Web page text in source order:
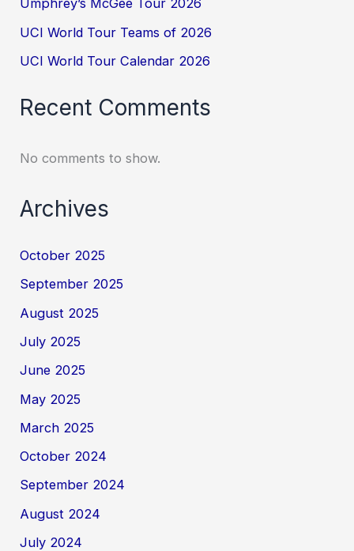
Umphrey’s McGee Tour 2026
UCI World Tour Teams of 2026
UCI World Tour Calendar 2026
Recent Comments
No comments to show.
Archives
October 2025
September 2025
August 2025
July 2025
June 2025
May 2025
March 2025
October 2024
September 2024
August 2024
July 2024